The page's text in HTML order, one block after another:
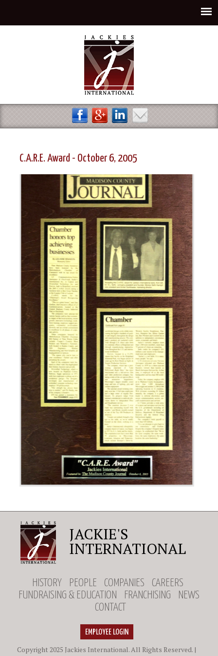
C.A.R.E. Award - October 6, 2005
JACKIE'S
INTERNATIONAL
HISTORY PEOPLE COMPANIES
CAREERS
FUNDRAISING & EDUCATION
FRANCHISING
NEWS
CONTACT
EMPLOYEE LOGIN
Copyright 2025 Jackies International. All Rights Reserved. |